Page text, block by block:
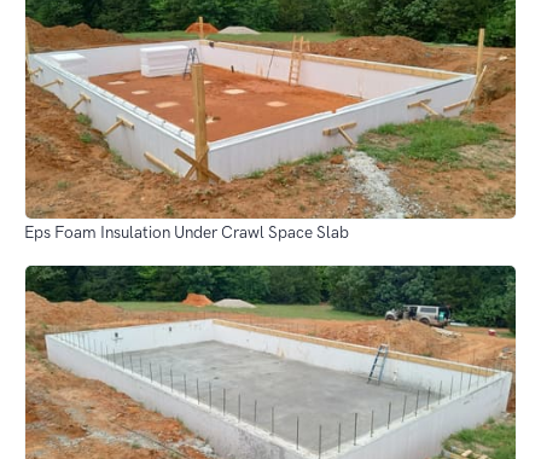
Eps Foam Insulation Under Crawl Space Slab